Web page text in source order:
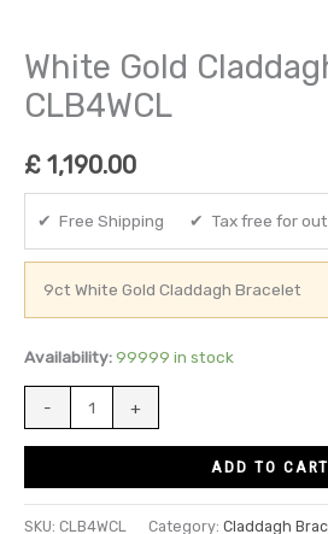
White Gold
CLB4WCL
£ 1,190.00
✔ Free Shipping ✔ Tax free for
9ct White Gold Claddagh Bracelet
Availability: 99999 in stock
- +
ADD TO CART
SKU: CLB4WCL Category: Claddagh